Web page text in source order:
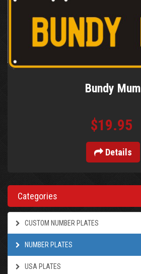
Bundy Mum
$19.95
Details
Categories
CUSTOM NUMBER PLATES
NUMBER PLATES
USA PLATES